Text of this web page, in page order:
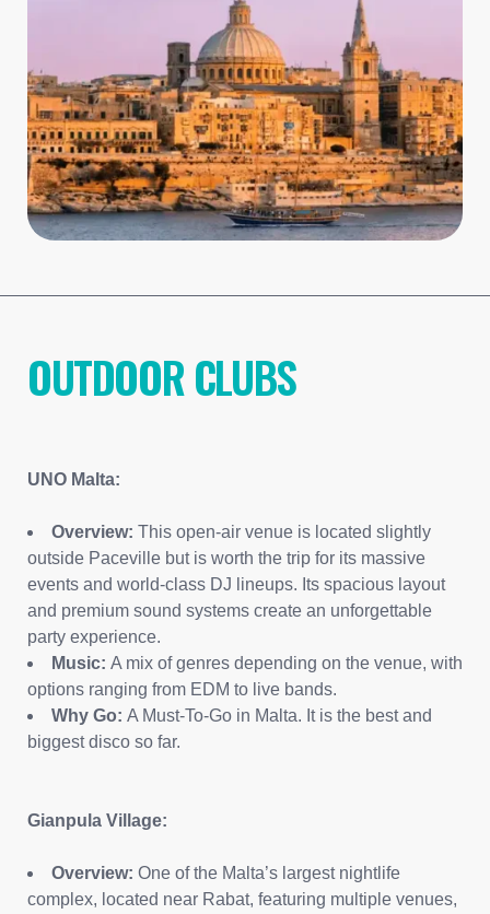
OUTDOOR CLUBS
UNO Malta:
Overview: This open-air venue is located slightly
outside Paceville but is worth the trip for its massive
events and world-class DJ lineups. Its spacious layout
and premium sound systems create an unforgettable
party experience.
Music: A mix of genres depending on the venue, with
options ranging from EDM to live bands.
Why Go: A Must-To-Go in Malta. It is the best and
biggest disco so far.
Gianpula Village:
Overview: One of the Malta’s largest nightlife
complex, located near Rabat, featuring multiple venues,